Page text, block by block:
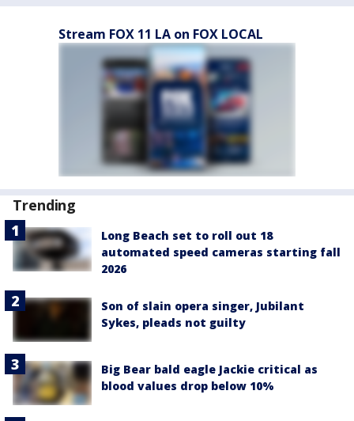
Stream FOX 11 LA on FOX LOCAL
Trending
Long Beach set to roll out 18
automated speed cameras starting fall
2026
Son of slain opera singer, Jubilant
Sykes, pleads not guilty
Big Bear bald eagle Jackie critical as
blood values drop below 10%